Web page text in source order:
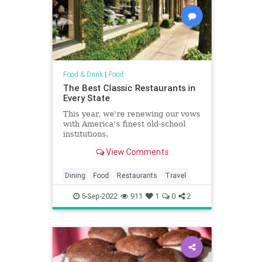
Food & Drink| Food
The Best Classic Restaurants in
Every State
This year, we're renewing our vows
with America's finest old-school
institutions.
View Comments
Dining Food Restaurants Travel
5-Sep-2022 911 1 0 2